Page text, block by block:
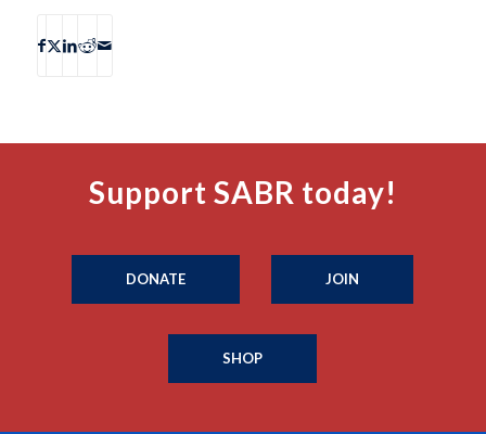
Support SABR today!
DONATE JOIN
SHOP